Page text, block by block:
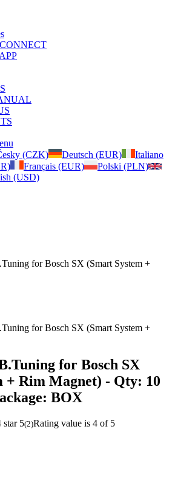
(CZK) Deutsch (EUR)
Italiano
Français (EUR)
Polski (PLN)
(USD)
for Bosch SX (Smart System +
for Bosch SX (Smart System +
for Bosch SX
+ Rim Magnet) - Qty: 10
BOX
star 5(2)Rating value is 4 of 5